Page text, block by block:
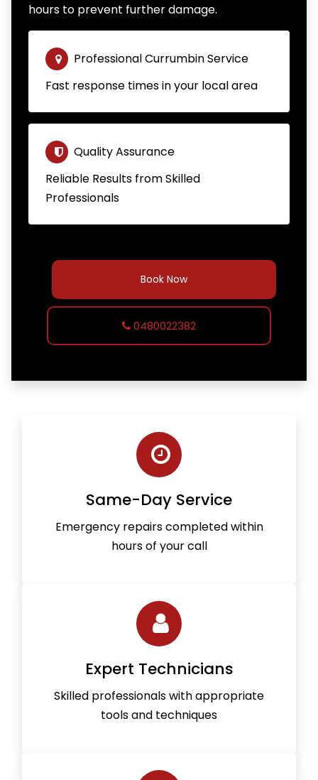
hours to prevent further damage.
Professional Currumbin Service
Fast response times in your local area
Quality Assurance
Reliable Results from Skilled
Professionals
Book Now
0480022382
Same-Day Service
Emergency repairs completed within
hours of your call
Expert Technicians
Skilled professionals with appropriate
tools and techniques